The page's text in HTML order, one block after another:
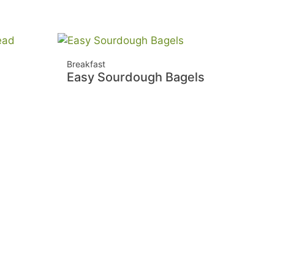
Breakfast
Easy Sourdough Bagels